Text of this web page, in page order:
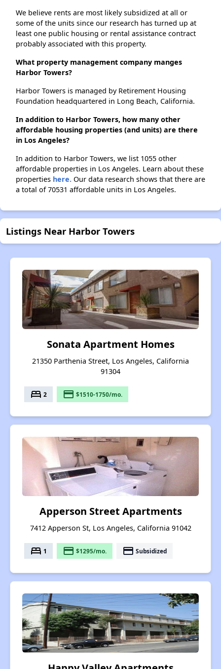
We believe rents are most likely subsidized at all or
some of the units since our research has turned up at
least one public housing or rental assistance contract
probably associated with this property.
What property management company manges
Harbor Towers?
Harbor Towers is managed by Retirement Housing
Foundation headquartered in Long Beach, California.
In addition to Harbor Towers, how many other
affordable housing properties (and units) are there
in Los Angeles?
In addition to Harbor Towers, we list 1055 other
affordable properties in Los Angeles. Learn about these
properties here. Our data research shows that there are
a total of 70531 affordable units in Los Angeles.
Listings Near Harbor Towers
Sonata Apartment Homes
21350 Parthenia Street, Los Angeles, California
91304
bed 2 payment $1510-1750/mo.
Apperson Street Apartments
7412 Apperson St, Los Angeles, California 91042
bed 1 payment $1295/mo. payment Subsidized